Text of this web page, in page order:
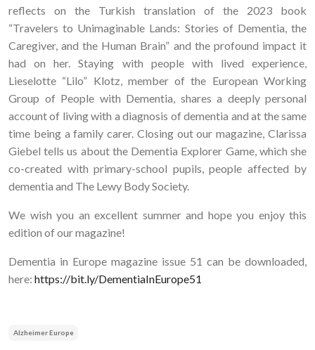
reflects on the Turkish translation of the 2023 book
“Travelers to Unimaginable Lands: Stories of Dementia, the
Caregiver, and the Human Brain” and the profound impact it
had on her. Staying with people with lived experience,
Lieselotte “Lilo” Klotz, member of the European Working
Group of People with Dementia, shares a deeply personal
account of living with a diagnosis of dementia and at the same
time being a family carer. Closing out our magazine, Clarissa
Giebel tells us about the Dementia Explorer Game, which she
co-created with primary-school pupils, people affected by
dementia and The Lewy Body Society.
We wish you an excellent summer and hope you enjoy this
edition of our magazine!
Dementia in Europe magazine issue 51 can be downloaded,
here: https://bit.ly/DementiaInEurope51
Alzheimer Europe